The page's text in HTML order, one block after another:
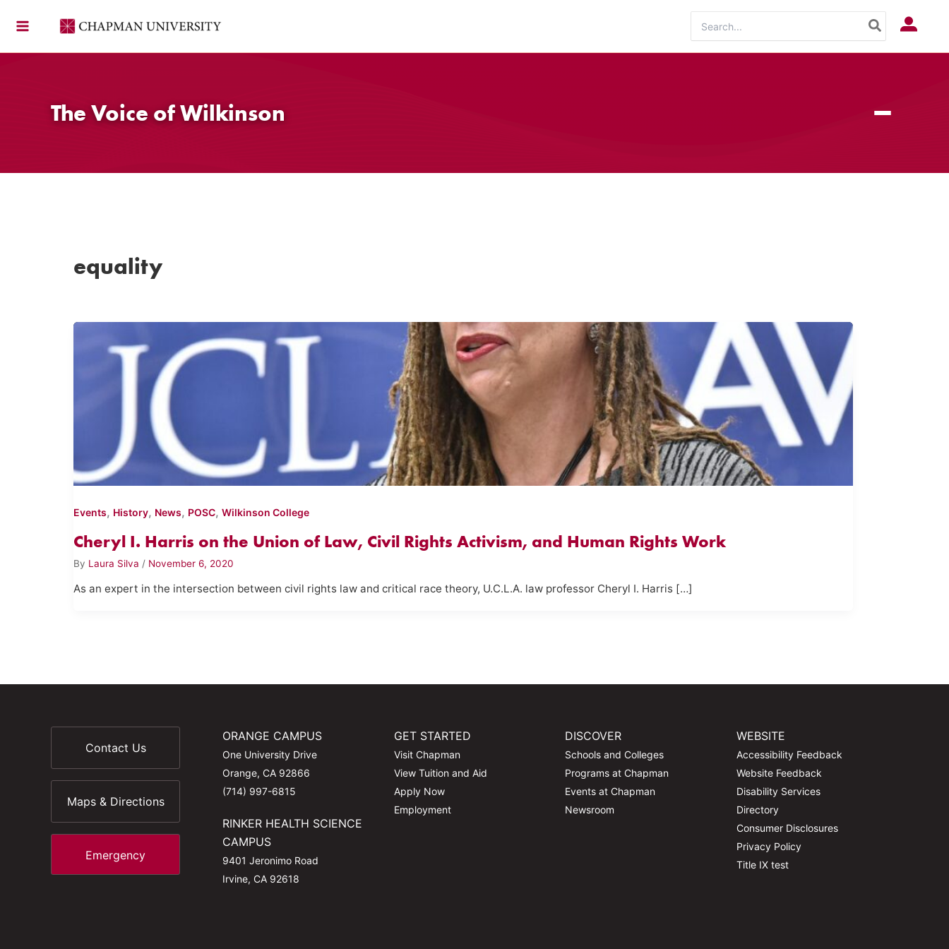
for:
Log In
The Voice of Wilkinson
equality
Events, History, News, POSC, Wilkinson College
Cheryl I. Harris on the Union of Law, Civil Rights Activism, and Human Rights Work
By Laura Silva / November 6, 2020
As an expert in the intersection between civil rights law and critical race theory, U.C.L.A. law professor Cheryl I. Harris […]
Contact Us
Maps & Directions
Emergency
ORANGE CAMPUS
One University Drive
Orange, CA 92866
(714) 997-6815
RINKER HEALTH SCIENCE
CAMPUS
9401 Jeronimo Road
Irvine, CA 92618
GET STARTED
Visit Chapman
View Tuition and Aid
Apply Now
Employment
DISCOVER
Schools and Colleges
Programs at Chapman
Events at Chapman
Newsroom
WEBSITE
Accessibility Feedback
Website Feedback
Disability Services
Directory
Consumer Disclosures
Privacy Policy
Title IX test